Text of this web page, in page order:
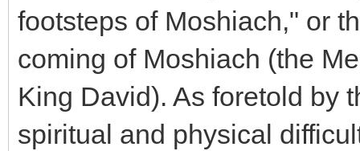
footsteps of Moshiach," or
coming of Moshiach (the
King David). As foretold by
spiritual and physical